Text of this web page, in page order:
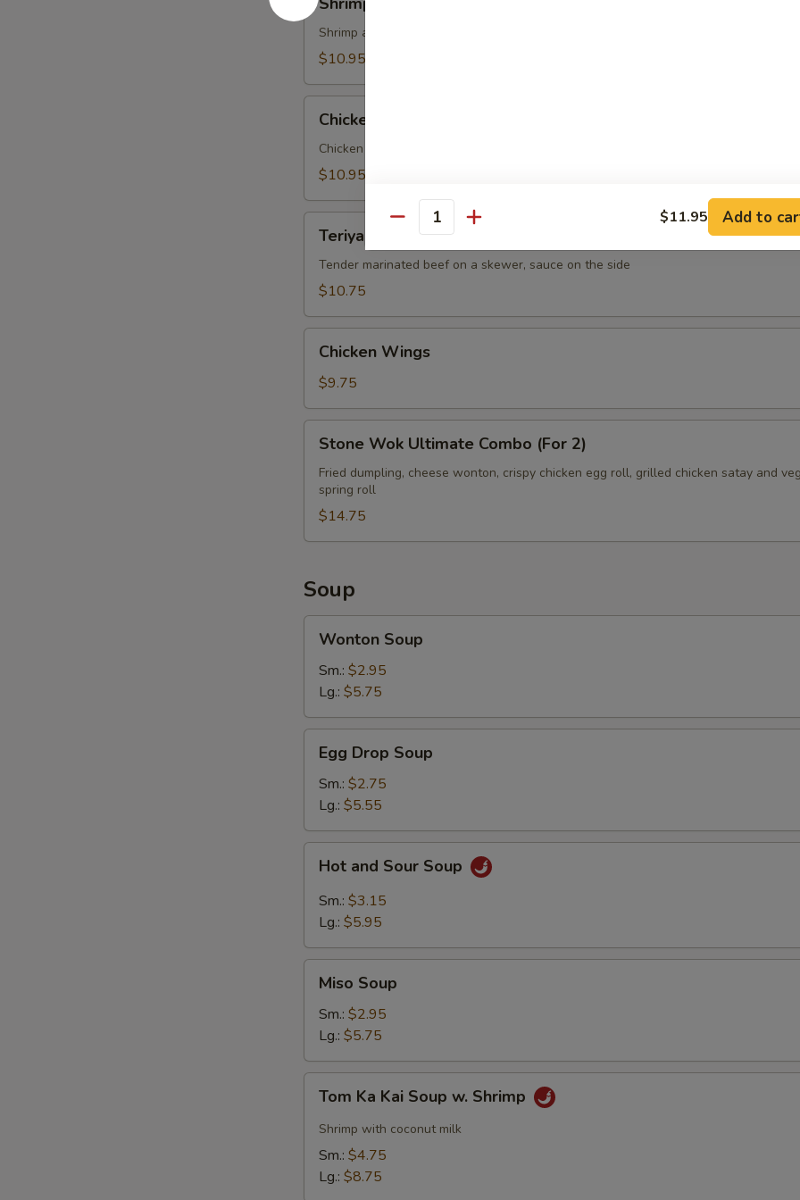
Tempura
Shrimp and vegetables lightly breaded then deep fried
$10.95
Tempura
Chicken Tempura
Chicken and vegetables lightly breaded then deep fried
$10.95
Beef
Sticks
Teriyaki Beef on Sticks (4)
Tender marinated beef on a skewer, sauce on the side
$10.75
Wings
Chicken Wings
$9.75
Wok
Ultimate
Combo
(For
2)
Stone Wok Ultimate Combo (For 2)
Fried dumpling, cheese wonton, crispy chicken egg roll, grilled chicken satay and
spring roll
$14.75
Soup
Soup
Wonton Soup
Sm.: $2.95
Lg.: $5.75
Drop
Soup
Egg Drop Soup
Sm.: $2.75
Lg.: $5.55
and
Sour
Soup
Hot and Sour Soup
Sm.: $3.15
Lg.: $5.95
Soup
Miso Soup
Sm.: $2.95
Lg.: $5.75
Kai
Soup
Shrimp
Tom Ka Kai Soup w. Shrimp
Shrimp with coconut milk
Sm.: $4.75
Lg.: $8.75
Quantity $11.95 Add to